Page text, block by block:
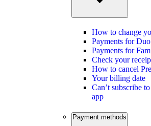
How to change
Payments for
Payments for
Check your
How to cancel
Your billing date
Can’t subscribe
app
Payment methods